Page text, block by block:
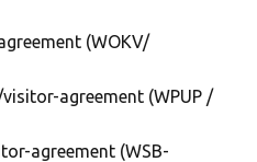
(WOKV/
agreement (WPUP /
agreement (WSB-